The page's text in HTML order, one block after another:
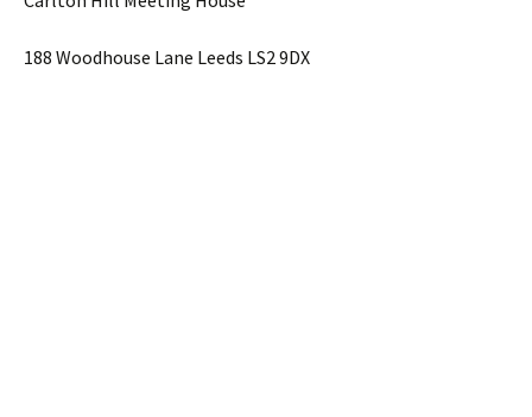
188 Woodhouse Lane Leeds LS2 9DX